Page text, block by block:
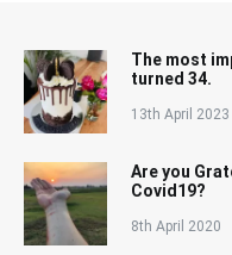
The most
turned 34.
13th April 2023
Are you
Covid19?
8th April 2020